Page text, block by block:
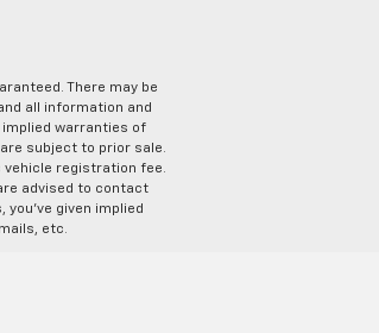
There may be
all information and
warranties of
subject to prior sale.
vehicle registration fee.
advised to contact
given implied
etc.